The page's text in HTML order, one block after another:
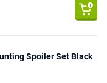
Spoiler Set Black